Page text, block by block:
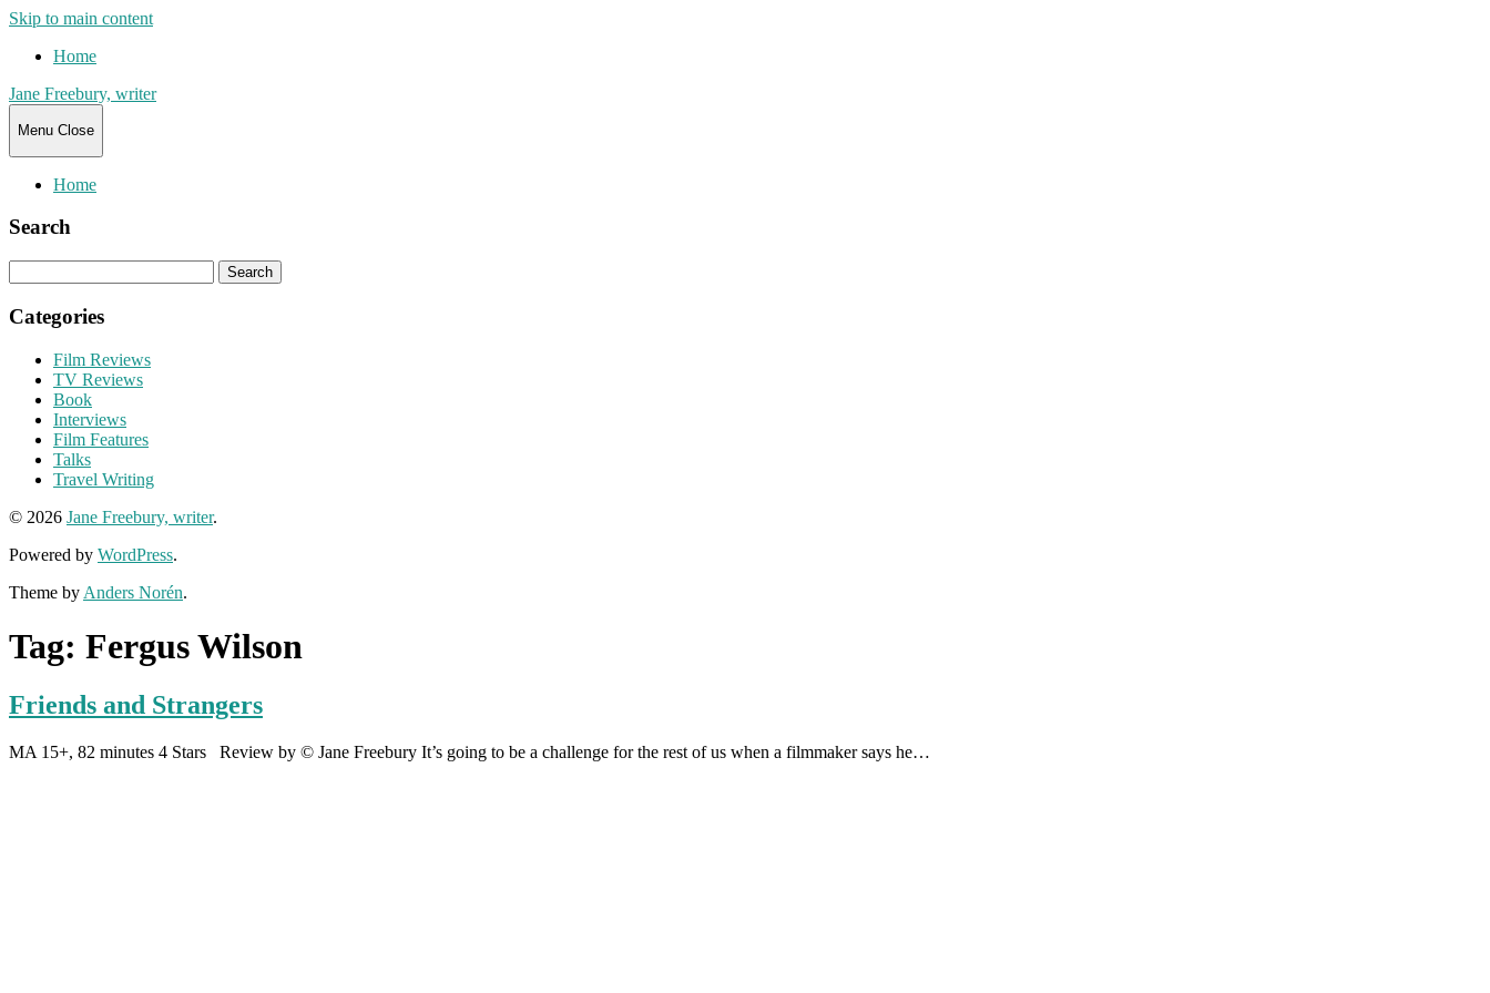
Skip to main content
Home
Jane Freebury, writer
Menu Close
Home
Search
for:
Categories
Film Reviews
TV Reviews
Book
Interviews
Film Features
Talks
Travel Writing
© 2026 Jane Freebury, writer.
Powered by WordPress.
Theme by Anders Norén.
Tag: Fergus Wilson
Friends and Strangers
MA 15+, 82 minutes 4 Stars Review by © Jane Freebury It’s going to be a challenge for the rest of us when a filmmaker says he…